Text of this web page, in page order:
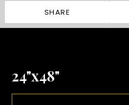
SHARE
24"x48"